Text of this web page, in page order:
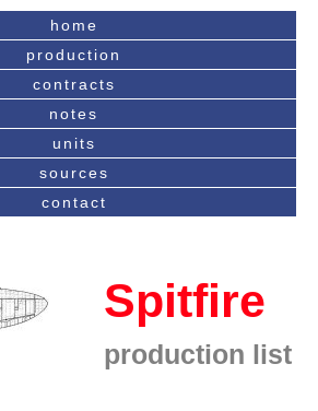
home
production
contracts
notes
units
sources
contact
Spitfire
production list